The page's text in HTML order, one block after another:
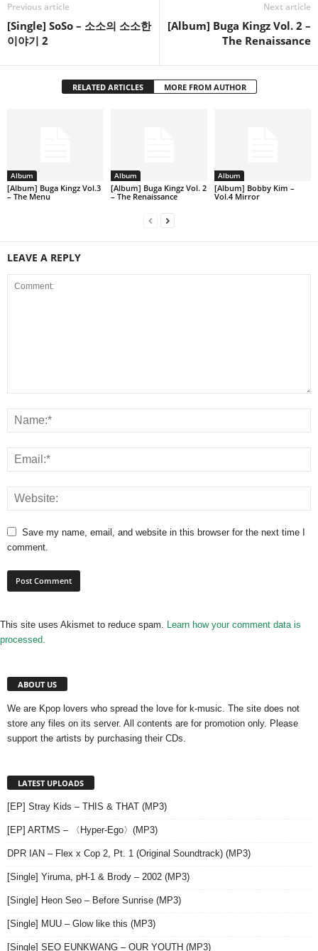
Previous article
[Single] SoSo – 소소의 소소한
이야기 2
Next article
[Album] Buga Kingz Vol. 2 –
The Renaissance
RELATED ARTICLES MORE FROM AUTHOR
Album
[Album] Buga Kingz Vol.3
– The Menu
Album
[Album] Buga Kingz Vol. 2
– The Renaissance
Album
[Album] Bobby Kim –
Vol.4 Mirror
LEAVE A REPLY
Save my name, email, and website in this browser for the next time I
comment.
This site uses Akismet to reduce spam. Learn how your comment data is
processed.
ABOUT US
We are Kpop lovers who spread the love for k-music. The site does not
store any files on its server. All contents are for promotion only. Please
support the artists by purchasing their CDs.
LATEST UPLOADS
[EP] Stray Kids – THIS & THAT (MP3)
[EP] ARTMS – 〈Hyper-Ego〉(MP3)
DPR IAN – Flex x Cop 2, Pt. 1 (Original Soundtrack) (MP3)
[Single] Yiruma, pH-1 & Brody – 2002 (MP3)
[Single] Heon Seo – Before Sunrise (MP3)
[Single] MUU – Glow like this (MP3)
[Single] SEO EUNKWANG – OUR YOUTH (MP3)